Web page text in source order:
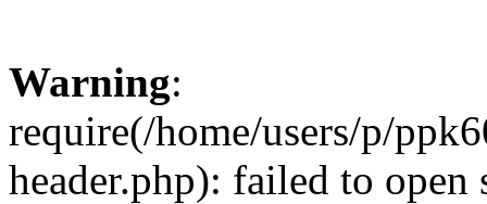
Warning:
require(/home/users/p/
header.php): failed to